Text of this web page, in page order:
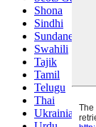
Shona
Sindhi
Sundanese
Swahili
Tajik
Tamil
Telugu
Thai
Ukrainian